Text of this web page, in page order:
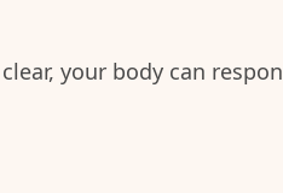
your body can